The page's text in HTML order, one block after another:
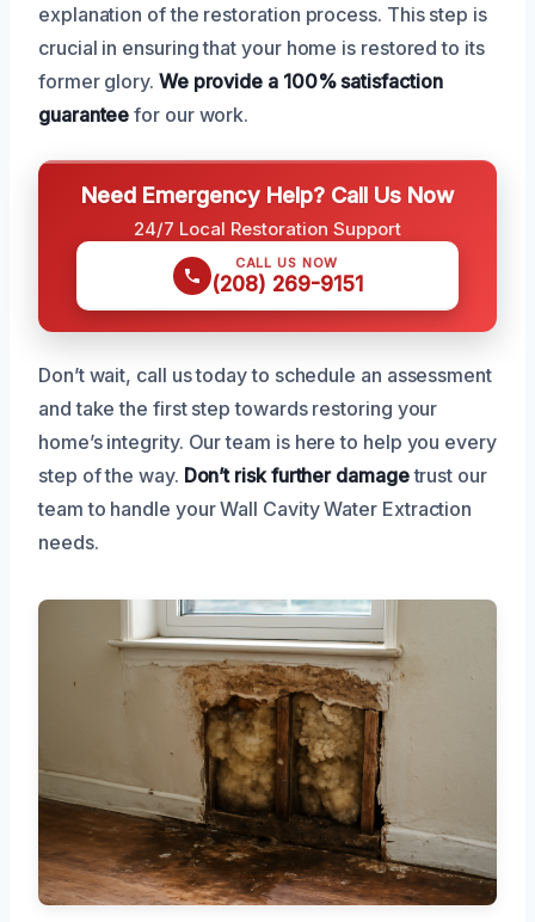
explanation of the restoration process. This step is
crucial in ensuring that your home is restored to its
former glory. We provide a 100% satisfaction
guarantee for our work.
Need Emergency Help? Call Us Now
24/7 Local Restoration Support
CALL US NOW
(208) 269-9151
Don’t wait, call us today to schedule an assessment
and take the first step towards restoring your
home’s integrity. Our team is here to help you every
step of the way. Don’t risk further damagetrust our
team to handle your Wall Cavity Water Extraction
needs.